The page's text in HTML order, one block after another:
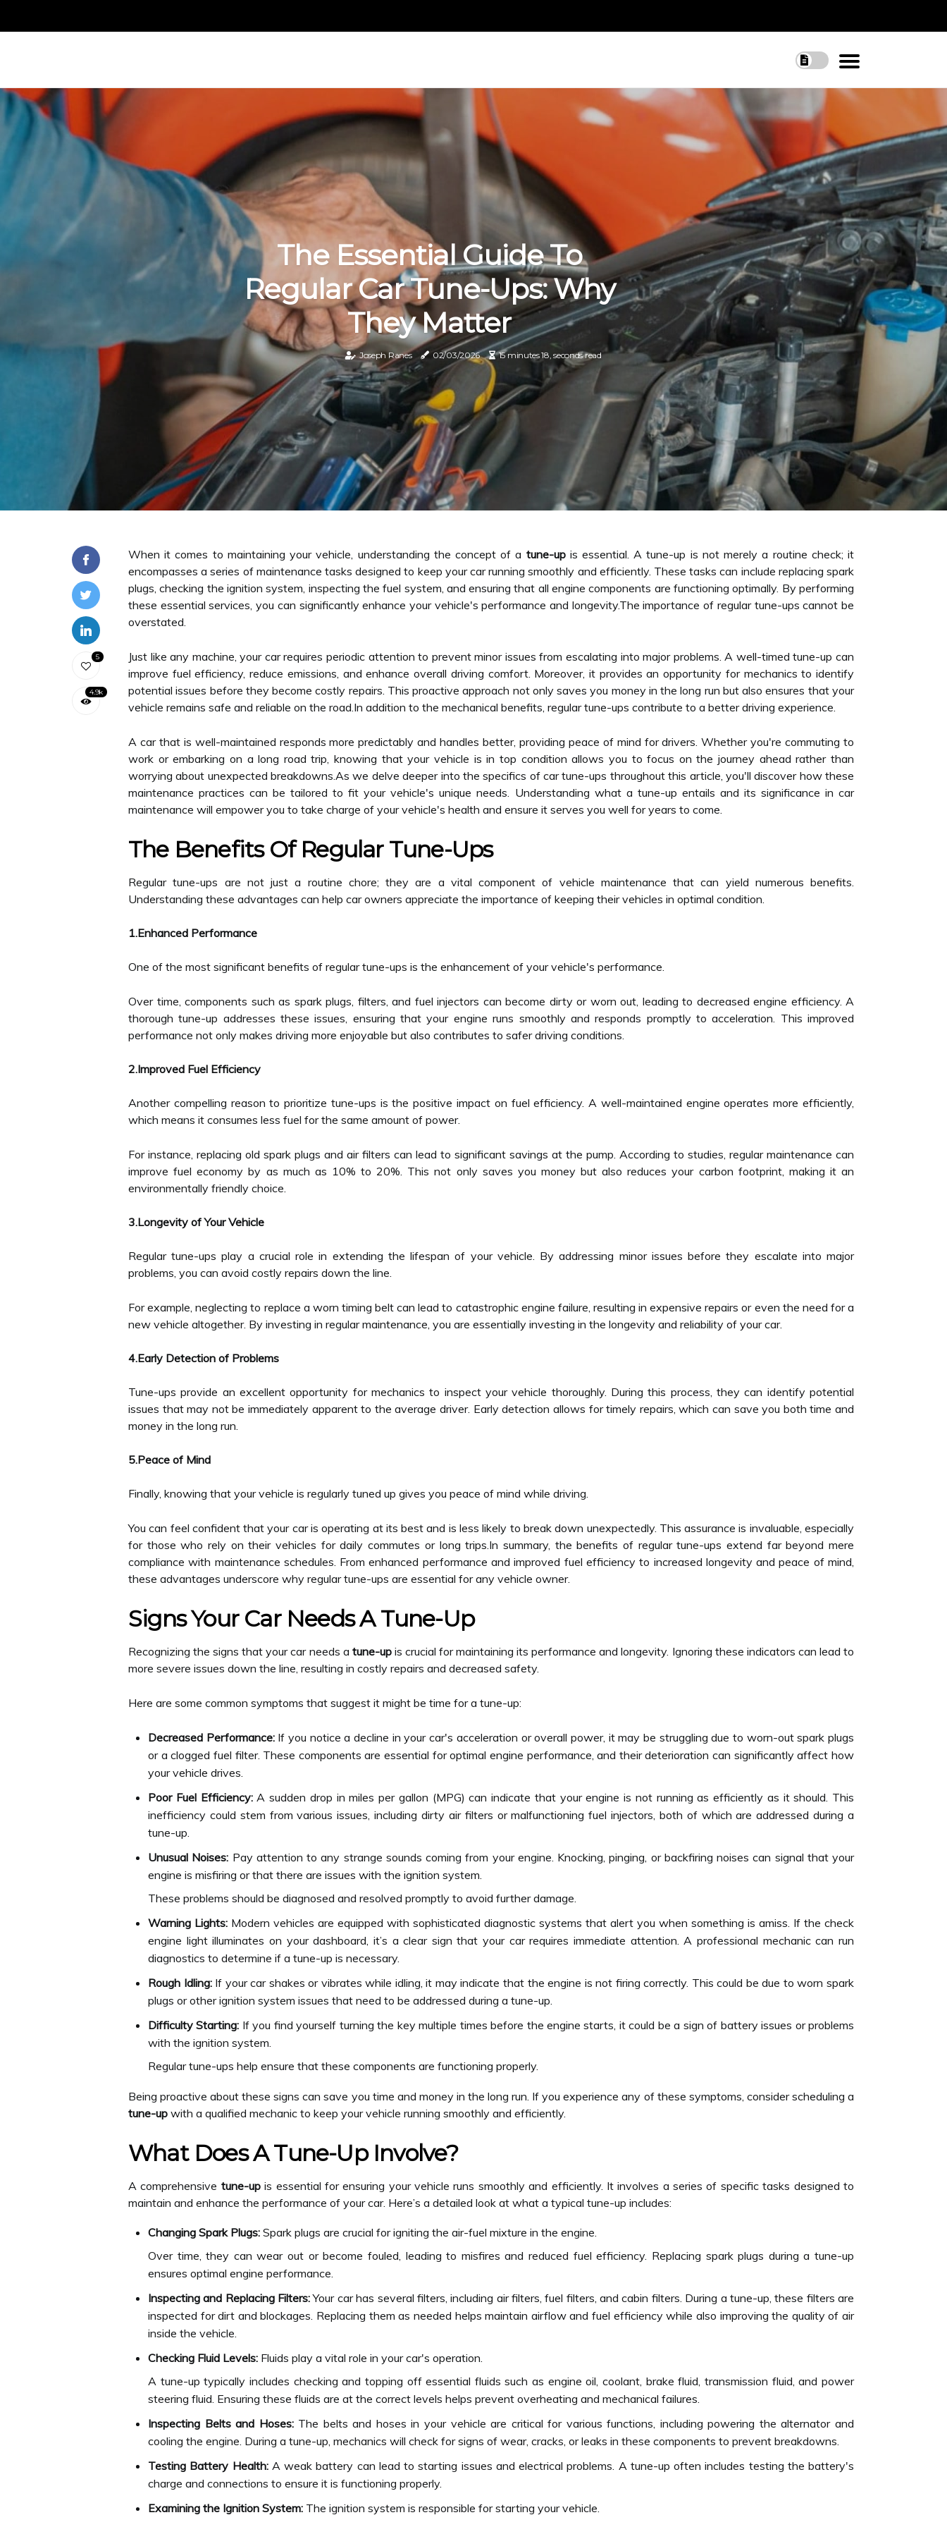
The Essential Guide To
Regular Car Tune-Ups: Why
They Matter
Joseph Ranes 02/03/2026 15 minutes 18, seconds read
5
4.9k
When it comes to maintaining your vehicle, understanding the concept of a tune-upis essential. A tune-up is not merely a routine check; it
encompasses a series of maintenance tasks designed to keep your car running smoothly and efficiently. These tasks can include replacing spark
plugs, checking the ignition system, inspecting the fuel system, and ensuring that all engine components are functioning optimally. By performing
these essential services, you can significantly enhance your vehicle's performance and longevity.The importance of regular tune-ups cannot be
overstated.
Just like any machine, your car requires periodic attention to prevent minor issues from escalating into major problems. A well-timed tune-up can
improve fuel efficiency, reduce emissions, and enhance overall driving comfort. Moreover, it provides an opportunity for mechanics to identify
potential issues before they become costly repairs. This proactive approach not only saves you money in the long run but also ensures that your
vehicle remains safe and reliable on the road.In addition to the mechanical benefits, regular tune-ups contribute to a better driving experience.
A car that is well-maintained responds more predictably and handles better, providing peace of mind for drivers. Whether you're commuting to
work or embarking on a long road trip, knowing that your vehicle is in top condition allows you to focus on the journey ahead rather than
worrying about unexpected breakdowns.As we delve deeper into the specifics of car tune-ups throughout this article, you'll discover how these
maintenance practices can be tailored to fit your vehicle's unique needs. Understanding what a tune-up entails and its significance in car
maintenance will empower you to take charge of your vehicle's health and ensure it serves you well for years to come.
The Benefits Of Regular Tune-Ups
Regular tune-ups are not just a routine chore; they are a vital component of vehicle maintenance that can yield numerous benefits.
Understanding these advantages can help car owners appreciate the importance of keeping their vehicles in optimal condition.
1.Enhanced Performance
One of the most significant benefits of regular tune-ups is the enhancement of your vehicle's performance.
Over time, components such as spark plugs, filters, and fuel injectors can become dirty or worn out, leading to decreased engine efficiency. A
thorough tune-up addresses these issues, ensuring that your engine runs smoothly and responds promptly to acceleration. This improved
performance not only makes driving more enjoyable but also contributes to safer driving conditions.
2.Improved Fuel Efficiency
Another compelling reason to prioritize tune-ups is the positive impact on fuel efficiency. A well-maintained engine operates more efficiently,
which means it consumes less fuel for the same amount of power.
For instance, replacing old spark plugs and air filters can lead to significant savings at the pump. According to studies, regular maintenance can
improve fuel economy by as much as 10% to 20%. This not only saves you money but also reduces your carbon footprint, making it an
environmentally friendly choice.
3.Longevity of Your Vehicle
Regular tune-ups play a crucial role in extending the lifespan of your vehicle. By addressing minor issues before they escalate into major
problems, you can avoid costly repairs down the line.
For example, neglecting to replace a worn timing belt can lead to catastrophic engine failure, resulting in expensive repairs or even the need for a
new vehicle altogether. By investing in regular maintenance, you are essentially investing in the longevity and reliability of your car.
4.Early Detection of Problems
Tune-ups provide an excellent opportunity for mechanics to inspect your vehicle thoroughly. During this process, they can identify potential
issues that may not be immediately apparent to the average driver. Early detection allows for timely repairs, which can save you both time and
money in the long run.
5.Peace of Mind
Finally, knowing that your vehicle is regularly tuned up gives you peace of mind while driving.
You can feel confident that your car is operating at its best and is less likely to break down unexpectedly. This assurance is invaluable, especially
for those who rely on their vehicles for daily commutes or long trips.In summary, the benefits of regular tune-ups extend far beyond mere
compliance with maintenance schedules. From enhanced performance and improved fuel efficiency to increased longevity and peace of mind,
these advantages underscore why regular tune-ups are essential for any vehicle owner.
Signs Your Car Needs A Tune-Up
Recognizing the signs that your car needs a tune-upis crucial for maintaining its performance and longevity. Ignoring these indicators can lead to
more severe issues down the line, resulting in costly repairs and decreased safety.
Here are some common symptoms that suggest it might be time for a tune-up:
Decreased Performance:If you notice a decline in your car's acceleration or overall power, it may be struggling due to worn-out spark plugs
or a clogged fuel filter. These components are essential for optimal engine performance, and their deterioration can significantly affect how
your vehicle drives.
Poor Fuel Efficiency:A sudden drop in miles per gallon (MPG) can indicate that your engine is not running as efficiently as it should. This
inefficiency could stem from various issues, including dirty air filters or malfunctioning fuel injectors, both of which are addressed during a
tune-up.
Unusual Noises: Pay attention to any strange sounds coming from your engine. Knocking, pinging, or backfiring noises can signal that your
engine is misfiring or that there are issues with the ignition system.
These problems should be diagnosed and resolved promptly to avoid further damage.
Warning Lights: Modern vehicles are equipped with sophisticated diagnostic systems that alert you when something is amiss. If the check
engine light illuminates on your dashboard, it’s a clear sign that your car requires immediate attention. A professional mechanic can run
diagnostics to determine if a tune-up is necessary.
Rough Idling:If your car shakes or vibrates while idling, it may indicate that the engine is not firing correctly. This could be due to worn spark
plugs or other ignition system issues that need to be addressed during a tune-up.
Difficulty Starting: If you find yourself turning the key multiple times before the engine starts, it could be a sign of battery issues or problems
with the ignition system.
Regular tune-ups help ensure that these components are functioning properly.
Being proactive about these signs can save you time and money in the long run. If you experience any of these symptoms, consider scheduling a
tune-up with a qualified mechanic to keep your vehicle running smoothly and efficiently.
What Does A Tune-Up Involve?
A comprehensive tune-upis essential for ensuring your vehicle runs smoothly and efficiently. It involves a series of specific tasks designed to
maintain and enhance the performance of your car. Here’s a detailed look at what a typical tune-up includes:
Changing Spark Plugs: Spark plugs are crucial for igniting the air-fuel mixture in the engine.
Over time, they can wear out or become fouled, leading to misfires and reduced fuel efficiency. Replacing spark plugs during a tune-up
ensures optimal engine performance.
Inspecting and Replacing Filters:Your car has several filters, including air filters, fuel filters, and cabin filters. During a tune-up, these filters are
inspected for dirt and blockages. Replacing them as needed helps maintain airflow and fuel efficiency while also improving the quality of air
inside the vehicle.
Checking Fluid Levels: Fluids play a vital role in your car's operation.
A tune-up typically includes checking and topping off essential fluids such as engine oil, coolant, brake fluid, transmission fluid, and power
steering fluid. Ensuring these fluids are at the correct levels helps prevent overheating and mechanical failures.
Inspecting Belts and Hoses:The belts and hoses in your vehicle are critical for various functions, including powering the alternator and
cooling the engine. During a tune-up, mechanics will check for signs of wear, cracks, or leaks in these components to prevent breakdowns.
Testing Battery Health:A weak battery can lead to starting issues and electrical problems. A tune-up often includes testing the battery's
charge and connections to ensure it is functioning properly.
Examining the Ignition System: The ignition system is responsible for starting your vehicle.